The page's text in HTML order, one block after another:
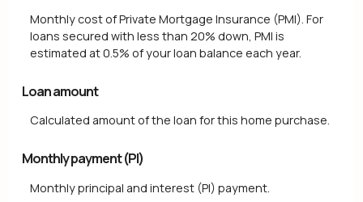
Monthly cost of Private Mortgage Insurance (PMI). For
loans secured with less than 20% down, PMI is
estimated at 0.5% of your loan balance each year.
Loan amount
Calculated amount of the loan for this home purchase.
Monthly payment (PI)
Monthly principal and interest (PI) payment.